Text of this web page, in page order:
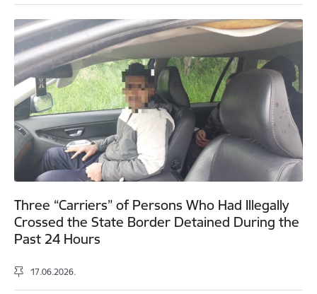
Three “Carriers” of Persons Who Had Illegally
Crossed the State Border Detained During the
Past 24 Hours
17.06.2026.